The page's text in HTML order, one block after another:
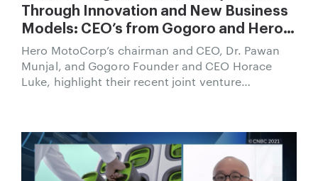
Through Innovation and New Business
Models: CEO’s from Gogoro and Hero
MotoCorp Speak at BloombergNEF
New Delhi Summit
Hero MotoCorp’s chairman and CEO, Dr. Pawan
Munjal, and Gogoro Founder and CEO Horace
Luke, highlight their recent joint venture